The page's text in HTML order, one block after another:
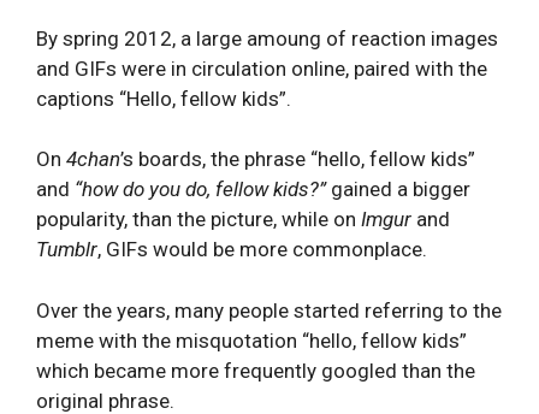
By spring 2012, a large amoung of reaction images
and GIFs were in circulation online, paired with the
captions “Hello, fellow kids”.
On 4chan’s boards, the phrase “hello, fellow kids”
and “how do you do, fellow kids?”gained a bigger
popularity, than the picture, while on Imgur and
Tumblr, GIFs would be more commonplace.
Over the years, many people started referring to the
meme with the misquotation “hello, fellow kids”
which became more frequently googled than the
original phrase.